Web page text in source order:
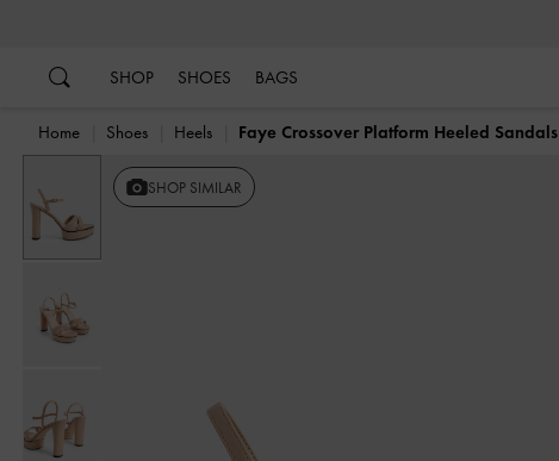
SHOP SHOES BAGS
Home Shoes Heels Faye Crossover Platform Heeled Sandals
SHOP SIMILAR